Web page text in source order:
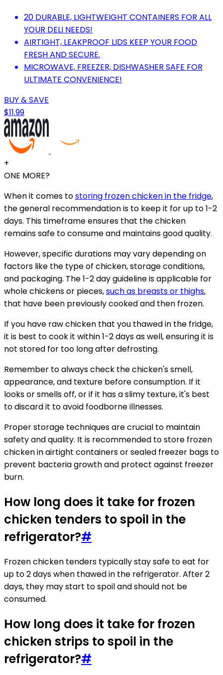
20 DURABLE, LIGHTWEIGHT CONTAINERS FOR ALL
YOUR DELI NEEDS!
AIRTIGHT, LEAKPROOF LIDS KEEP YOUR FOOD
FRESH AND SECURE.
MICROWAVE, FREEZER, DISHWASHER SAFE FOR
ULTIMATE CONVENIENCE!
BUY & SAVE
$11.99
+
ONE MORE?
When it comes tostoring frozen chicken in the fridge,
the general recommendation is to keep it for up to 1-2
days. This timeframe ensures that the chicken
remains safe to consume and maintains good quality.
However, specific durations may vary depending on
factors like the type of chicken, storage conditions,
and packaging. The 1-2 day guideline is applicable for
whole chickens or pieces,such as breasts or thighs,
that have been previously cooked and then frozen.
If you have raw chicken that you thawed in the fridge,
it is best to cook it within 1-2 days as well, ensuring it is
not stored for too long after defrosting.
Remember to always check the chicken's smell,
appearance, and texture before consumption. If it
looks or smells off, or if it has a slimy texture, it's best
to discard it to avoid foodborne illnesses.
Proper storage techniques are crucial to maintain
safety and quality. It is recommended to store frozen
chicken in airtight containers or sealed freezer bags to
prevent bacteria growth and protect against freezer
burn.
How long does it take for frozen
chicken tenders to spoil in the
refrigerator?#
Frozen chicken tenders typically stay safe to eat for
up to 2 days when thawed in the refrigerator. After 2
days, they may start to spoil and should not be
consumed.
How long does it take for frozen
chicken strips to spoil in the
refrigerator?#